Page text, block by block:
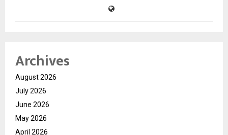
Archives
August 2026
July 2026
June 2026
May 2026
April 2026